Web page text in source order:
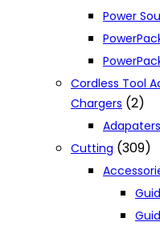
Power
Cordless Tool
Chargers (2)
Adapaters
Cutting (309)